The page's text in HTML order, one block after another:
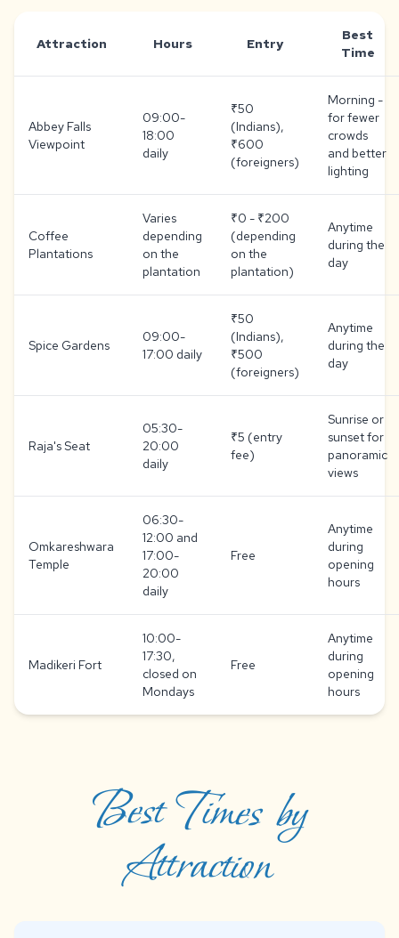
Attraction Hours Entry
Best
Time
Abbey Falls
Viewpoint
09:00-
18:00
daily
₹50
(Indians),
₹600
(foreigners)
Morning -
for fewer
crowds
and better
lighting
Coffee
Plantations
Varies
depending
on the
plantation
₹0 - ₹200
(depending
on the
plantation)
Anytime
during the
day
Spice Gardens
09:00-
17:00 daily
₹50
(Indians),
₹500
(foreigners)
Anytime
during the
day
Raja's Seat
05:30-
20:00
daily
₹5 (entry
fee)
Sunrise or
sunset for
panoramic
views
Omkareshwara
Temple
06:30-
12:00 and
17:00-
20:00
daily
Free
Anytime
during
opening
hours
Madikeri Fort
10:00-
17:30,
closed on
Mondays
Free
Anytime
during
opening
hours
Best Times by
Attraction